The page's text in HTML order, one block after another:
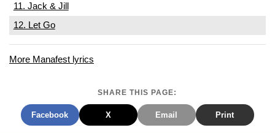
11. Jack & Jill
12. Let Go
More Manafest lyrics
SHARE THIS PAGE:
Facebook X Email Print